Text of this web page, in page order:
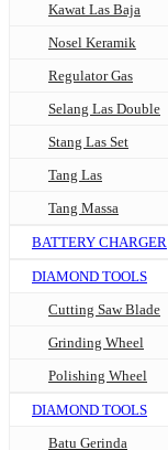
Kawat Las Baja
Nosel Keramik
Regulator Gas
Selang Las Double
Stang Las Set
Tang Las
Tang Massa
BATTERY CHARGER
DIAMOND TOOLS
Cutting Saw Blade
Grinding Wheel
Polishing Wheel
DIAMOND TOOLS
Batu Gerinda